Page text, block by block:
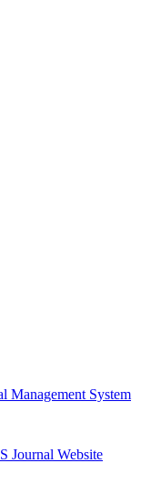
Management System
Journal Website